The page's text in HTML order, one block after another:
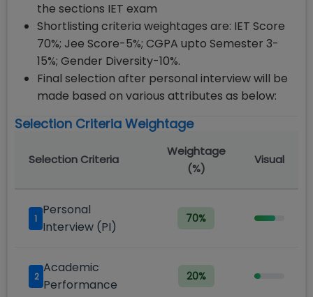
the sections IET exam
Shortlisting criteria weightages are: IET Score
70%; Jee Score-5%; CGPA upto Semester 3-
15%; Gender Diversity-10%.
Final selection after personal interview will be
made based on various attributes as below:
Selection Criteria Weightage
Selection Criteria
Weightage
(%)
Visual
1
Personal
Interview (PI)
70%
2
Academic
Performance
20%